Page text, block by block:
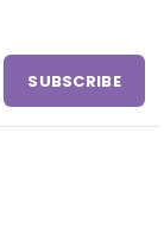
SUBSCRIBE